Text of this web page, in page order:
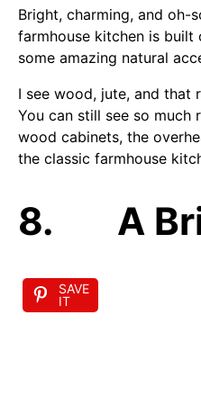
Bright, charming, and oh-
farmhouse kitchen is
some amazing natural
I see wood, jute, and that
You can still see so much
wood cabinets, the
the classic farmhouse
8. A
SAVE
IT